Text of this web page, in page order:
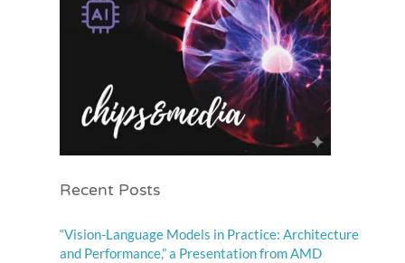
Recent Posts
“Vision-Language Models in Practice: Architecture
and Performance,” a Presentation from AMD